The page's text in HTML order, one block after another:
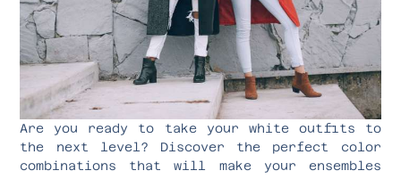
Are you ready to take your white outfits to
the next level? Discover the perfect color
combinations that will make your ensembles